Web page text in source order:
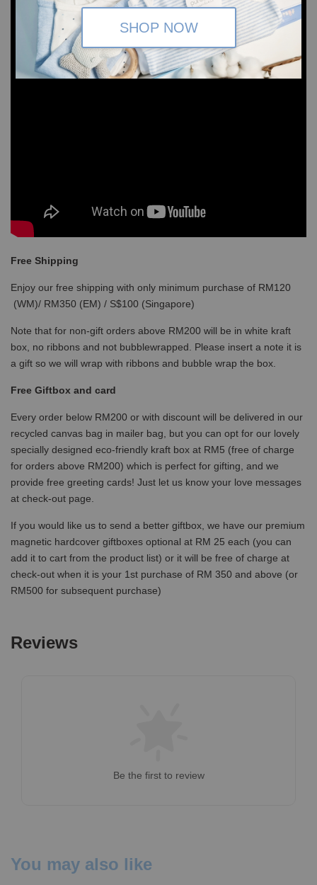
SHOP NOW
Free Shipping
Enjoy our free shipping with only minimum purchase of RM120
(WM)/ RM350 (EM) / S$100 (Singapore)
Note that for non-gift orders above RM200 will be in white kraft
box, no ribbons and not bubblewrapped. Please insert a note it is
a gift so we will wrap with ribbons and bubble wrap the box.
Free Giftbox and card
Every order below RM200 or with discount will be delivered in our
recycled canvas bag in mailer bag, but you can opt for our lovely
specially designed eco-friendly kraft box at RM5 (free of charge
for orders above RM200) which is perfect for gifting, and we
provide free greeting cards! Just let us know your love messages
at check-out page.
If you would like us to send a better giftbox, we have our premium
magnetic hardcover giftboxes optional at RM 25 each (you can
add it to cart from the product list) or it will be free of charge at
check-out when it is your 1st purchase of RM 350 and above (or
RM500 for subsequent purchase)
Reviews
Be the first to review
You may also like